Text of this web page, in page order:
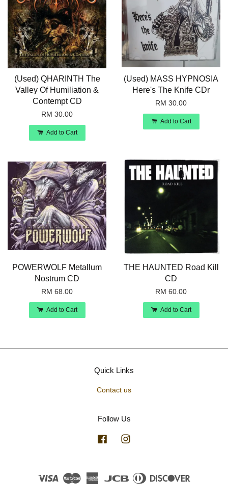
(Used) QHARINTH The
Valley Of Humiliation &
Contempt CD
RM 30.00
Add to Cart
(Used) MASS HYPNOSIA
Here's The Knife CDr
RM 30.00
Add to Cart
POWERWOLF Metallum
Nostrum CD
RM 68.00
Add to Cart
THE HAUNTED Road Kill
CD
RM 60.00
Add to Cart
Quick Links
Contact us
Follow Us
Facebook
Visa Master American JCB
Diners